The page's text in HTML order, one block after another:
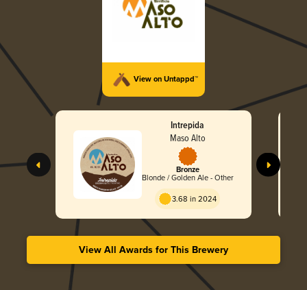
View on Untappd™
Intrepida
Maso Alto
Bronze
Blonde / Golden Ale - Other
3.68 in 2024
View All Awards for This Brewery